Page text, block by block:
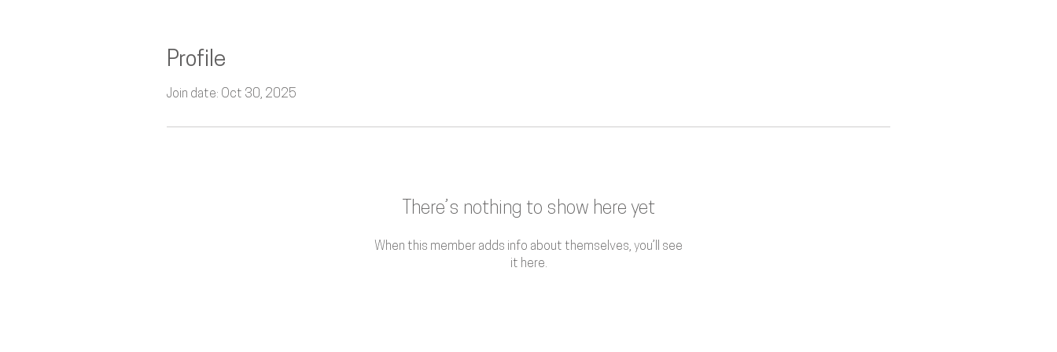
Profile
Join date: Oct 30, 2025
There’s nothing to show here yet
When this member adds info about themselves, you’ll see
it here.